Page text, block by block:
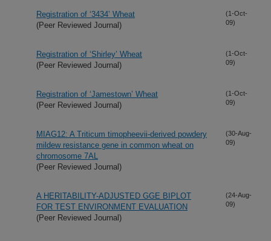
Registration of ‘3434’ Wheat
(Peer Reviewed Journal)
(1-Oct-
09)
Registration of ‘Shirley’ Wheat
(Peer Reviewed Journal)
(1-Oct-
09)
Registration of ‘Jamestown’ Wheat
(Peer Reviewed Journal)
(1-Oct-
09)
MIAG12: A Triticum timopheevii-derived powdery
mildew resistance gene in common wheat on
chromosome 7AL
(Peer Reviewed Journal)
(30-Aug-
09)
A HERITABILITY-ADJUSTED GGE BIPLOT
FOR TEST ENVIRONMENT EVALUATION
(Peer Reviewed Journal)
(24-Aug-
09)